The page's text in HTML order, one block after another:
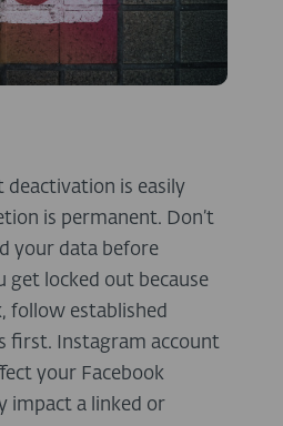
deactivation is easily
is permanent. Don’t
your data before
get locked out because
follow established
first. Instagram account
your Facebook
impact a linked or